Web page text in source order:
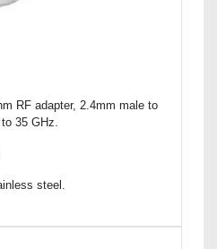
RF adapter, 2.4mm male to
35 GHz.
steel.